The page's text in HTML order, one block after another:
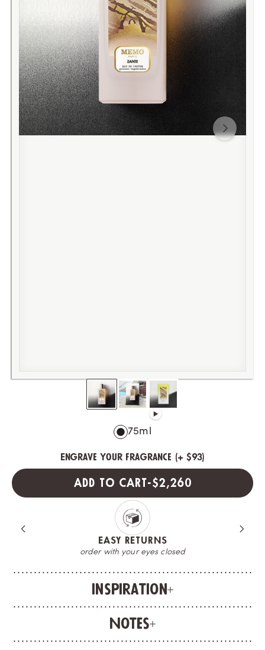
75ml
Engrave your fragrance (+ $93)
ADD TO CART-SALE PRICE
$2,260
EASY RETURNS
order with your eyes closed
Inspiration
Notes